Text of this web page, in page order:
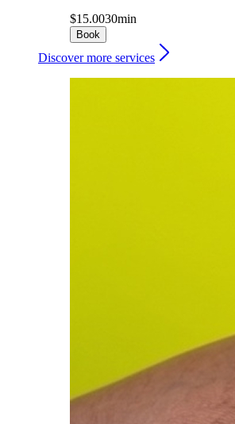
$15.0030min
Book
Discover more services